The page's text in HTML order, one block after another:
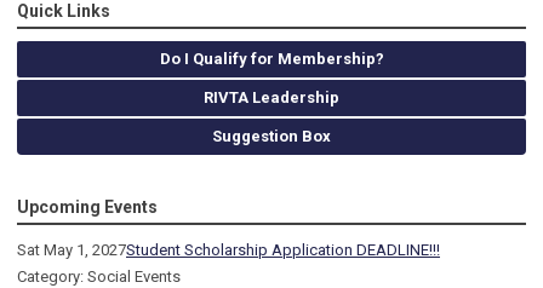
Quick Links
Do I Qualify for Membership?
RIVTA Leadership
Suggestion Box
Upcoming Events
Sat May 1, 2027Student Scholarship Application DEADLINE!!!
Category: Social Events